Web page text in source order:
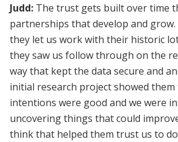
Judd: The trust gets built over time
partnerships that develop and grow.
they let us work with their historic
they saw us follow through on the
way that kept the data secure and
initial research project showed
intentions were good and we were
uncovering things that could
think that helped them trust us to